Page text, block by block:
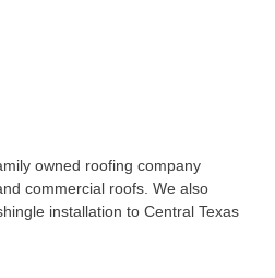
owned roofing company
commercial roofs. We also
installation to Central Texas